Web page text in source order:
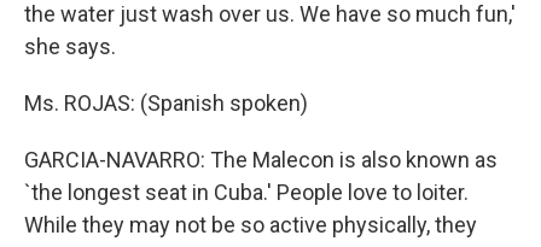
the water just wash over us. We have so much fun,'
she says.
Ms. ROJAS: (Spanish spoken)
GARCIA-NAVARRO: The Malecon is also known as
`the longest seat in Cuba.' People love to loiter.
While they may not be so active physically, they